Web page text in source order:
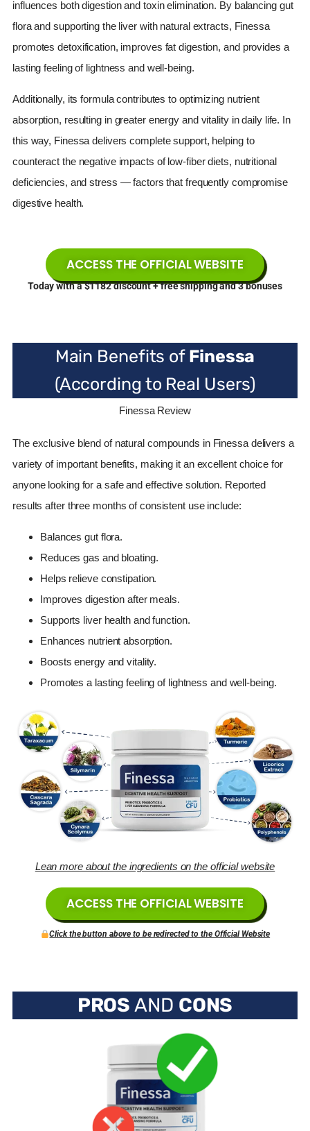
influences both digestion and toxin elimination. By balancing gut
flora and supporting the liver with natural extracts, Finessa
promotes detoxification, improves fat digestion, and provides a
lasting feeling of lightness and well-being.
Additionally, its formula contributes to optimizing nutrient
absorption, resulting in greater energy and vitality in daily life. In
this way, Finessa delivers complete support, helping to
counteract the negative impacts of low-fiber diets, nutritional
deficiencies, and stress — factors that frequently compromise
digestive health.
ACCESS THE OFFICIAL WEBSITE
Today with a $1182 discount + free shipping and 3 bonuses
Main Benefits of Finessa
(According to Real Users)
Finessa Review
The exclusive blend of natural compounds in Finessa delivers a
variety of important benefits, making it an excellent choice for
anyone looking for a safe and effective solution. Reported
results after three months of consistent use include:
Balances gut flora.
Reduces gas and bloating.
Helps relieve constipation.
Improves digestion after meals.
Supports liver health and function.
Enhances nutrient absorption.
Boosts energy and vitality.
Promotes a lasting feeling of lightness and well-being.
Lean more about the ingredients on the official website
ACCESS THE OFFICIAL WEBSITE
Click the button above to be redirected to the Official Website
PROSAND CONS